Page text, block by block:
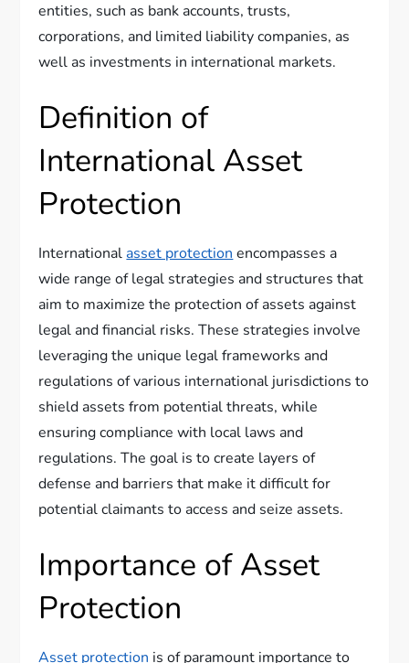
entities, such as bank accounts, trusts,
corporations, and limited liability companies, as
well as investments in international markets.
Definition of
International Asset
Protection
International asset protection encompasses a
wide range of legal strategies and structures that
aim to maximize the protection of assets against
legal and financial risks. These strategies involve
leveraging the unique legal frameworks and
regulations of various international jurisdictions to
shield assets from potential threats, while
ensuring compliance with local laws and
regulations. The goal is to create layers of
defense and barriers that make it difficult for
potential claimants to access and seize assets.
Importance of Asset
Protection
Asset protection is of paramount importance to